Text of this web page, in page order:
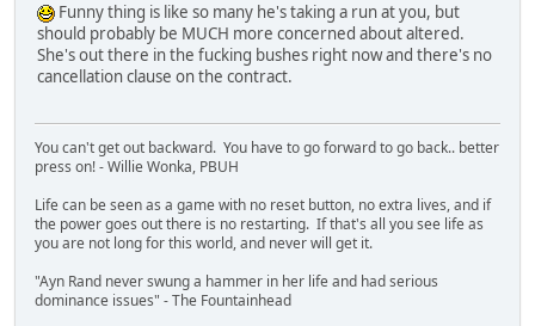
Funny thing is like so many he's taking a run at you, but
should probably be MUCH more concerned about altered.
She's out there in the fucking bushes right now and there's no
cancellation clause on the contract.
You can't get out backward. You have to go forward to go back.. better
press on! - Willie Wonka, PBUH
Life can be seen as a game with no reset button, no extra lives, and if
the power goes out there is no restarting. If that's all you see life as
you are not long for this world, and never will get it.
"Ayn Rand never swung a hammer in her life and had serious
dominance issues" - The Fountainhead